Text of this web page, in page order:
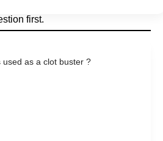
first.
as a clot buster ?